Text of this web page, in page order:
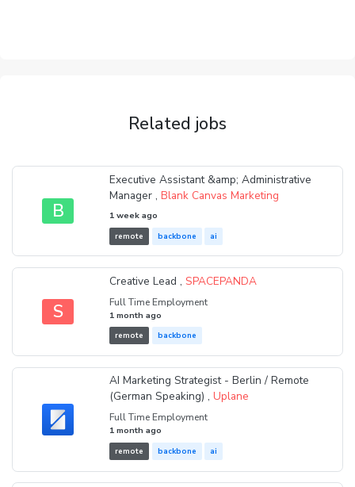
Related jobs
B
Executive Assistant &amp; Administrative
Manager ,Blank Canvas Marketing
1 week ago
remote backbone ai
S
Creative Lead ,SPACEPANDA
Full Time Employment
1 month ago
remote backbone
AI Marketing Strategist - Berlin / Remote
(German Speaking) ,Uplane
Full Time Employment
1 month ago
remote backbone ai